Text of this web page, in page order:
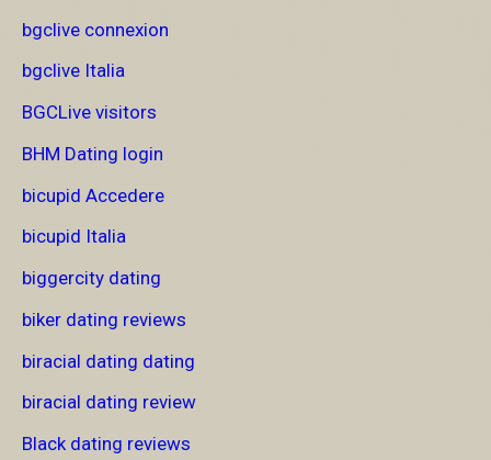
bgclive connexion
bgclive Italia
BGCLive visitors
BHM Dating login
bicupid Accedere
bicupid Italia
biggercity dating
biker dating reviews
biracial dating dating
biracial dating review
Black dating reviews